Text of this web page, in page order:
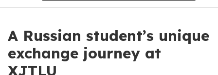
A Russian student’s unique
exchange journey at
XJTLU